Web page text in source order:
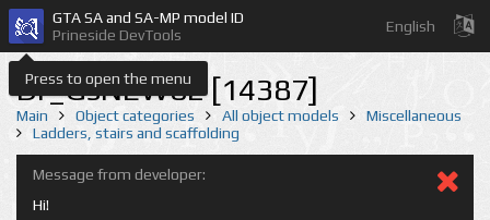
Press to open the menu
GTA SA and SA-MP model ID
Prineside DevTools
English
Dr_GsNEW02 [14387]
Main Object categories All object models
Miscellaneous
Ladders, stairs and scaffolding
Message from developer:
Hi!